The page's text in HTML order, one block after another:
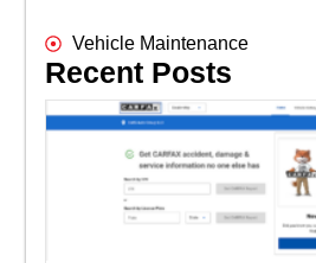
Vehicle Maintenance
Recent Posts